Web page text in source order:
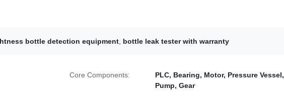
bottle detection equipment bottle leak tester with warranty
Core Components:
PLC, Bearing, Motor, Pressure Vessel,
Pump, Gear